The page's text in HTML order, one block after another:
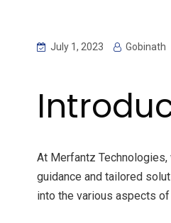
July 1, 2023 Gobinath
At Merfantz
guidance and tailored
into the various aspects